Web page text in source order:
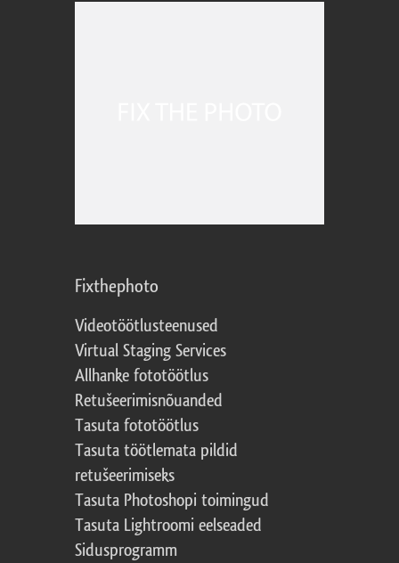
Fixthephoto
Videotöötlusteenused
Virtual Staging Services
Allhanke fototöötlus
Retušeerimisnõuanded
Tasuta fototöötlus
Tasuta töötlemata pildid
retušeerimiseks
Tasuta Photoshopi toimingud
Tasuta Lightroomi eelseaded
Sidusprogramm